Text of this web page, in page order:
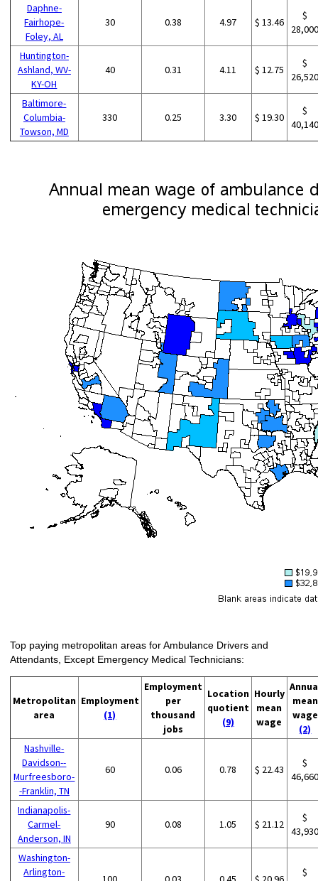
Daphne-
Fairhope-
Foley, AL
30 0.38 4.97 $ 13.46
$
Huntington-
Ashland, WV-
KY-OH
40 0.31 4.11 $ 12.75
$
Baltimore-
Columbia-
Towson, MD
330 0.25 3.30 $ 19.30
$
Top paying metropolitan areas for Ambulance Drivers and
Attendants, Except Emergency Medical Technicians:
Metropolitan
area
Employment
(1)
Employment
per
thousand
jobs
Location
quotient
(9)
Hourly
mean
wage
mean
wage
(2)
Nashville-
Davidson--
Murfreesboro-
-Franklin, TN
60 0.06 0.78 $ 22.43
$
Indianapolis-
Carmel-
Anderson, IN
90 0.08 1.05 $ 21.12
$
Washington-
Arlington-
$